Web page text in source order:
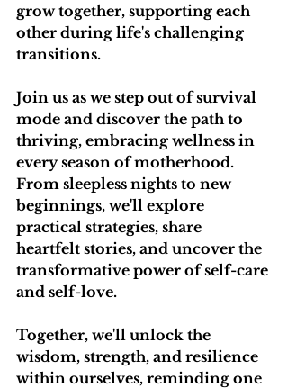
grow together, supporting each
other during life's challenging
transitions.
Join us as we step out of survival
mode and discover the path to
thriving, embracing wellness in
every season of motherhood.
From sleepless nights to new
beginnings, we'll explore
practical strategies, share
heartfelt stories, and uncover the
transformative power of self-care
and self-love.
Together, we'll unlock the
wisdom, strength, and resilience
within ourselves, reminding one